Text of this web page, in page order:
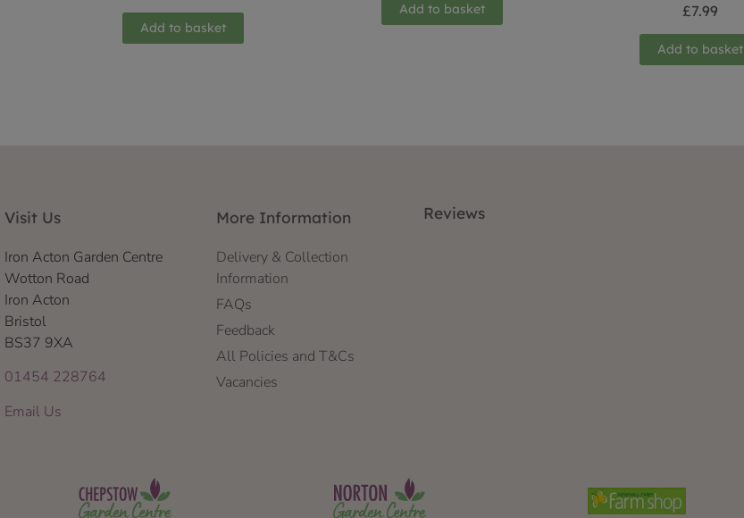
Add to basket
Add to basket £7.99
Add to basket
Visit Us
Iron Acton Garden Centre
Wotton Road
Iron Acton
Bristol
BS37 9XA
01454 228764
Email Us
More Information
Delivery & Collection
Information
FAQs
Feedback
All Policies and T&Cs
Vacancies
Reviews